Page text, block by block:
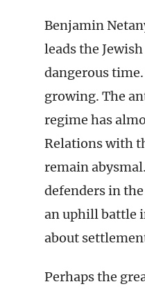
Benjamin
leads the
dangerous
growing. The
regime has
Relations with
remain
defenders in the
an uphill battle
about
Perhaps the